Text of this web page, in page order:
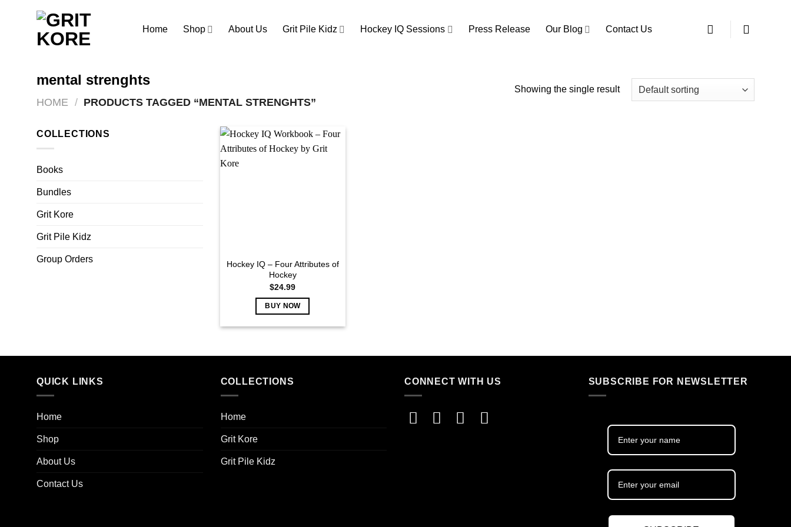
Home Shop About Us Grit Pile Kidz Hockey IQ Sessions Press Release Our Blog Contact Us
mental strenghts
HOME / PRODUCTS TAGGED “MENTAL STRENGHTS”
Showing the single result
COLLECTIONS
Books
Bundles
Grit Kore
Grit Pile Kidz
Group Orders
Hockey IQ – Four Attributes of
Hockey
$24.99
BUY NOW
QUICK LINKS
Home
Shop
About Us
Contact Us
COLLECTIONS
Home
Grit Kore
Grit Pile Kidz
CONNECT WITH US SUBSCRIBE FOR NEWSLETTER